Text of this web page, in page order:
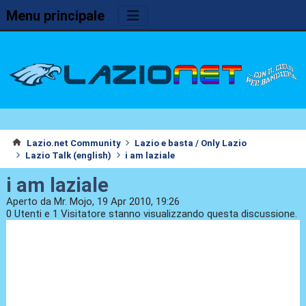
Menu principale
Lazio.net Community
Lazio e basta / Only Lazio
Lazio Talk (english)
i am laziale
i am laziale
Aperto da Mr. Mojo, 19 Apr 2010, 19:26
0 Utenti e 1 Visitatore stanno visualizzando questa discussione.